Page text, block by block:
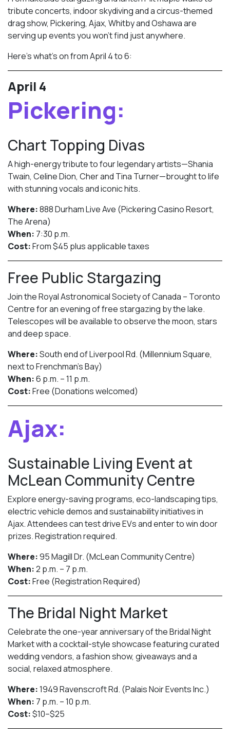
tribute concerts, indoor skydiving and a circus-themed
drag show, Pickering, Ajax, Whitby and Oshawa are
serving up events you won’t find just anywhere.
Here’s what’s on from April 4 to 6:
April 4
Pickering:
Chart Topping Divas
A high-energy tribute to four legendary artists—Shania
Twain, Celine Dion, Cher and Tina Turner—brought to life
with stunning vocals and iconic hits.
Where:888 Durham Live Ave (Pickering Casino Resort,
The Arena)
When: 7:30 p.m.
Cost:From $45 plus applicable taxes
Free Public Stargazing
Join the Royal Astronomical Society of Canada – Toronto
Centre for an evening of free stargazing by the lake.
Telescopes will be available to observe the moon, stars
and deep space.
Where:South end of Liverpool Rd. (Millennium Square,
next to Frenchman’s Bay)
When:6 p.m. – 11 p.m.
Cost:Free (Donations welcomed)
Ajax:
Sustainable Living Event at
McLean Community Centre
Explore energy-saving programs, eco-landscaping tips,
electric vehicle demos and sustainability initiatives in
Ajax. Attendees can test drive EVs and enter to win door
prizes. Registration required.
Where:95 Magill Dr. (McLean Community Centre)
When:2 p.m. – 7 p.m.
Cost:Free (Registration Required)
The Bridal Night Market
Celebrate the one-year anniversary of the Bridal Night
Market with a cocktail-style showcase featuring curated
wedding vendors, a fashion show, giveaways and a
social, relaxed atmosphere.
Where:1949 Ravenscroft Rd. (Palais Noir Events Inc.)
When: 7 p.m. – 10 p.m.
Cost:$10–$25